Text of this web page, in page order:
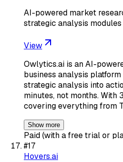
AI-powered market
strategic analysis modules
View
Owlytics.ai is an AI-
business analysis
strategic analysis into
minutes, not months. With
covering everything from
Show more
Paid (with a free trial or
#17
Hovers.ai